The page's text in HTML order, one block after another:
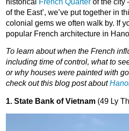
historical
French Quarter of the city
of the East’, we’ve put together in
colonial gems we often walk by. If
popular French architecture in
To learn about when the French
including time of control, what to
or why houses were painted with
check out this blog post about
1. State Bank of Vietnam (49 Ly